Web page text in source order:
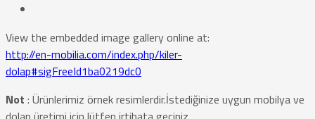
View the embedded image gallery online at:
http://en-mobilia.com/index.php/kiler-
dolap#sigFreeId1ba0219dc0
Not : Ürünlerimiz örnek resimlerdir.İstediğinize uygun mobilya ve